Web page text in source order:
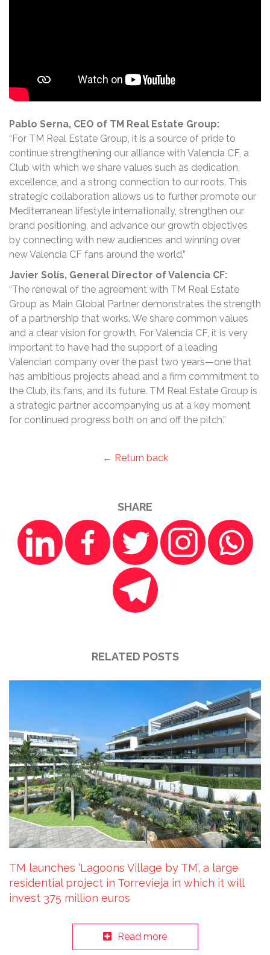
Pablo Serna, CEO of TM Real Estate Group:
“For TM Real Estate Group, it is a source of pride to
continue strengthening our alliance with Valencia CF, a
Club with which we share values such as dedication,
excellence, and a strong connection to our roots. This
strategic collaboration allows us to further promote our
Mediterranean lifestyle internationally, strengthen our
brand positioning, and advance our growth objectives
by connecting with new audiences and winning over
new Valencia CF fans around the world.”
Javier Solís, General Director of Valencia CF:
“The renewal of the agreement with TM Real Estate
Group as Main Global Partner demonstrates the strength
of a partnership that works. We share common values
and a clear vision for growth. For Valencia CF, it is very
important to have had the support of a leading
Valencian company over the past two years—one that
has ambitious projects ahead and a firm commitment to
the Club, its fans, and its future. TM Real Estate Group is
a strategic partner accompanying us at a key moment
for continued progress both on and off the pitch.”
← Return back
SHARE
RELATED POSTS
TM launches ‘Lagoons Village by TM’, a large
residential project in Torrevieja in which it will
invest 375 million euros
Read more